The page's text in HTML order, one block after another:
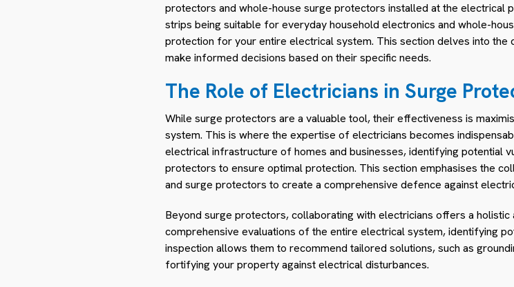
protectors and whole-house surge protectors installed at the electrical
strips being suitable for everyday household electronics and whole-
protection for your entire electrical system. This section delves into
make informed decisions based on their specific needs.
The Role of Electricians in Surge
While surge protectors are a valuable tool, their effectiveness is
system. This is where the expertise of electricians becomes
electrical infrastructure of homes and businesses, identifying potential
protectors to ensure optimal protection. This section emphasises the
and surge protectors to create a comprehensive defence against
Beyond surge protectors, collaborating with electricians offers a
comprehensive evaluations of the entire electrical system, identifying
inspection allows them to recommend tailored solutions, such as
fortifying your property against electrical disturbances.